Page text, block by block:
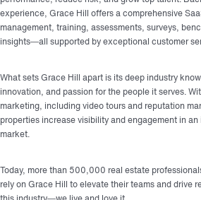
experience, Grace Hill offers a comprehensive
management, training, assessments, surveys,
insights—all supported by exceptional customer
What sets Grace Hill apart is its deep industry
innovation, and passion for the people it serves.
marketing, including video tours and reputation
properties increase visibility and engagement in
market.
Today, more than 500,000 real estate
rely on Grace Hill to elevate their teams and drive